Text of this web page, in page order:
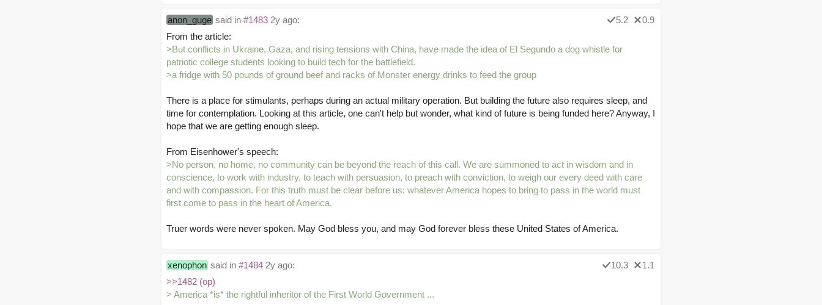
anon_guge said in #1483 2y ago: 5.2
0.9
From the article:
>But conflicts in Ukraine, Gaza, and rising tensions with China, have made the idea of El Segundo a dog whistle for
patriotic college students looking to build tech for the battlefield.
>a fridge with 50 pounds of ground beef and racks of Monster energy drinks to feed the group
There is a place for stimulants, perhaps during an actual military operation. But building the future also requires sleep, and
time for contemplation. Looking at this article, one can't help but wonder, what kind of future is being funded here? Anyway, I
hope that we are getting enough sleep.
From Eisenhower's speech:
>No person, no home, no community can be beyond the reach of this call. We are summoned to act in wisdom and in
conscience, to work with industry, to teach with persuasion, to preach with conviction, to weigh our every deed with care
and with compassion. For this truth must be clear before us: whatever America hopes to bring to pass in the world must
first come to pass in the heart of America.
Truer words were never spoken. May God bless you, and may God forever bless these United States of America.
xenophon said in #1484 2y ago: 10.3
1.1
>>1482 (op)
> America *is* the rightful inheritor of the First World Government ...